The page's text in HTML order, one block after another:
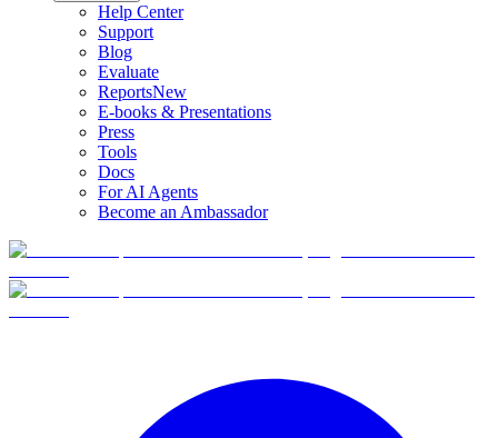
Help Center
Support
Blog
Evaluate
ReportsNew
E-books & Presentations
Press
Tools
Docs
For AI Agents
Become an Ambassador